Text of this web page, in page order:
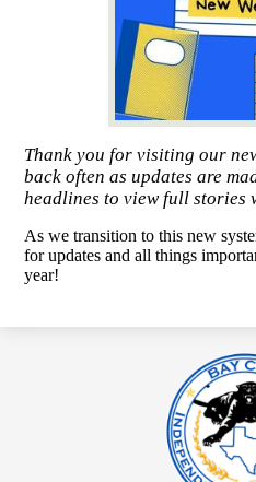
Thank you for visiting our
back often as updates are
headlines to view full stories
As we transition to this new
for updates and all things
year!